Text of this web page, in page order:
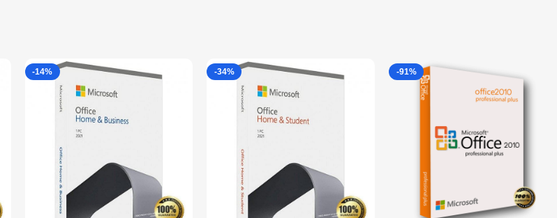
-14% -34% -91%